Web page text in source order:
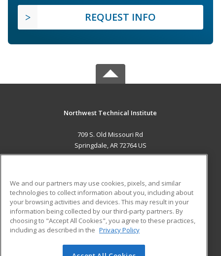
REQUEST INFO
Northwest Technical Institute
709 S. Old Missouri Rd
Springdale, AR 72764 US
ADDITIONAL RESOURCES
Military
Financial Assistance
Help
Student Blog
We and our partners may use cookies, pixels, and similar
technologies to collect information about you, including about
your browsing activities and devices. This may result in your
information being collected by our third-party partners. By
choosing to "Accept All Cookies", you agree to these practices,
including as described in the Privacy Policy